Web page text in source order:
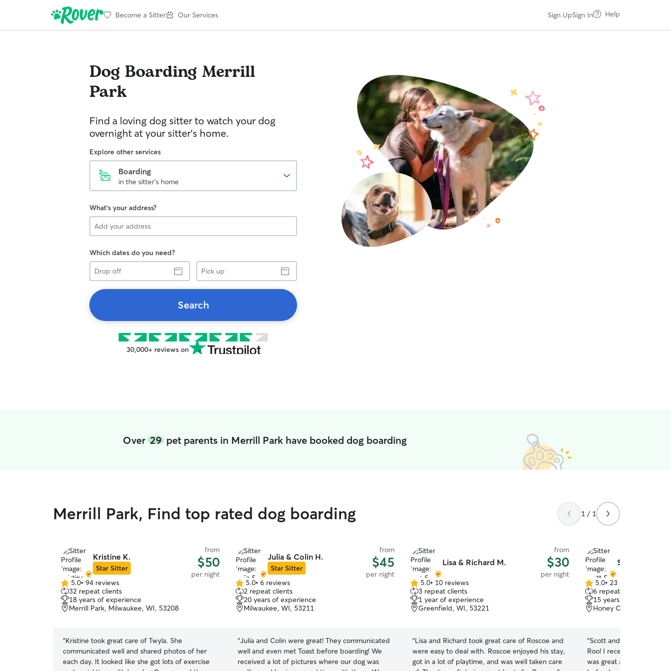
Become a Sitter Our Services Sign UpSign In Help
Dog Boarding Merrill
Park
Find a loving dog sitter to watch your dog
overnight at your sitter's home.
Explore other services
Boarding
in the sitter's home
What's your address?
Which dates do you need?
Drop
off
Pick
up
Search
30,000+ reviews on
Over29 pet parents in Merrill Park have booked dog boarding
Merrill Park, Find top rated dog boarding 1 / 1
Kristine K.
Star Sitter
from
$50
per night
5.0
out
of
5
5.0• 94 reviews
32 repeat clients
18 years of experience
Merrill Park, Milwaukee, WI, 53208
“Kristine took great care of Twyla. She
communicated well and shared photos of her
each day. It looked like she got lots of exercise
Julia & Colin H.
Star Sitter
from
$45
per night
5.0
out
of
5
5.0• 6 reviews
2 repeat clients
20 years of experience
Milwaukee, WI, 53211
“Julia and Colin were great! They communicated
well and even met Toast before boarding! We
received a lot of pictures where our dog was
Lisa & Richard M.
from
$30
per night
5.0
out
of
5
5.0• 10 reviews
3 repeat clients
1 year of experience
Greenfield, WI, 53221
“Lisa and Richard took great care of Roscoe and
were easy to deal with. Roscoe enjoyed his stay,
got in a lot of playtime, and was well taken care
Scott S.
5.0
out
of
5
5.0• 23 reviews
6 repeat clients
15 years of experience
Honey Creek Parkway,
“Scott and his dog Lucy
Roo! I received multiple
was great at